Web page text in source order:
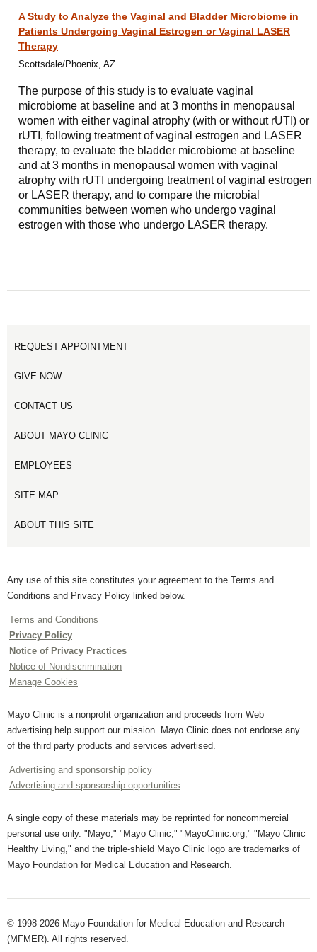
A Study to Analyze the Vaginal and Bladder Microbiome in
Patients Undergoing Vaginal Estrogen or Vaginal LASER
Therapy
Scottsdale/Phoenix, AZ
The purpose of this study is to evaluate vaginal
microbiome at baseline and at 3 months in menopausal
women with either vaginal atrophy (with or without rUTI) or
rUTI, following treatment of vaginal estrogen and LASER
therapy, to evaluate the bladder microbiome at baseline
and at 3 months in menopausal women with vaginal
atrophy with rUTI undergoing treatment of vaginal estrogen
or LASER therapy, and to compare the microbial
communities between women who undergo vaginal
estrogen with those who undergo LASER therapy.
REQUEST APPOINTMENT
GIVE NOW
CONTACT US
ABOUT MAYO CLINIC
EMPLOYEES
SITE MAP
ABOUT THIS SITE
Any use of this site constitutes your agreement to the Terms and
Conditions and Privacy Policy linked below.
Terms and Conditions
Privacy Policy
Notice of Privacy Practices
Notice of Nondiscrimination
Manage Cookies
Mayo Clinic is a nonprofit organization and proceeds from Web
advertising help support our mission. Mayo Clinic does not endorse any
of the third party products and services advertised.
Advertising and sponsorship policy
Advertising and sponsorship opportunities
A single copy of these materials may be reprinted for noncommercial
personal use only. "Mayo," "Mayo Clinic," "MayoClinic.org," "Mayo Clinic
Healthy Living," and the triple-shield Mayo Clinic logo are trademarks of
Mayo Foundation for Medical Education and Research.
© 1998-2026 Mayo Foundation for Medical Education and Research
(MFMER). All rights reserved.